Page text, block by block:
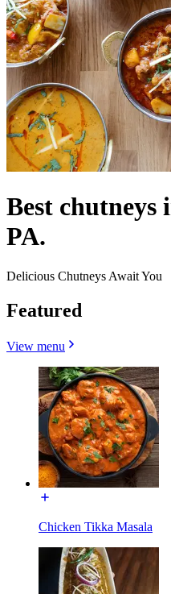
Best
PA.
Delicious Chutneys Await You
Featured
View menu
Chicken Tikka Masala